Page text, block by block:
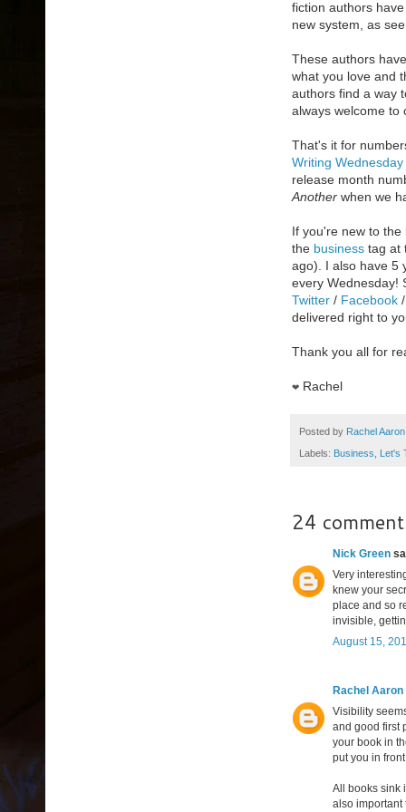
fiction authors
new system, as
These authors
what you love and
authors find a way
always welcome to
That's it for
Writing Wednesday
release month
Another when we
If you're new to
the business tag at
ago). I also have 5
every Wednesday!
Twitter / Facebook
delivered right to
Thank you all for
❤ Rachel
Posted by Rachel Aaron
Labels: Business, Let's
24
Nick Green
Very
knew your
place and so
invisible,
August 15,
Rachel Aaron
Visibility
and good first
your book in
put you in
All books sink
also important